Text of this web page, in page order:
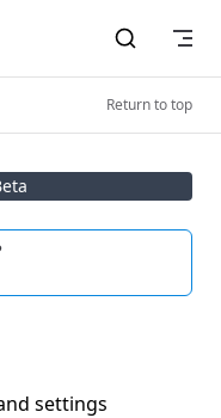
Return to top
settings